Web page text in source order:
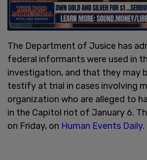
The Department of Jusice has
federal informants were used in
investigation, and that they may
testify at trial in cases involving
organization who are alleged to
in the Capitol riot of January 6.
on Friday, on Human Events Daily.